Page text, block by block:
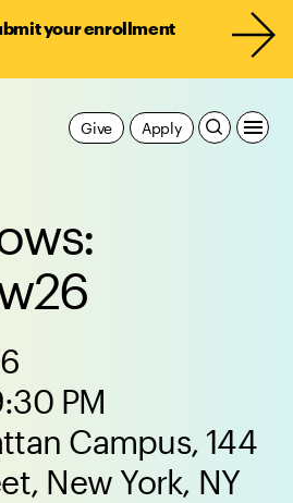
your enrollment
Apply
Give
PM
Campus, 144
New York, NY